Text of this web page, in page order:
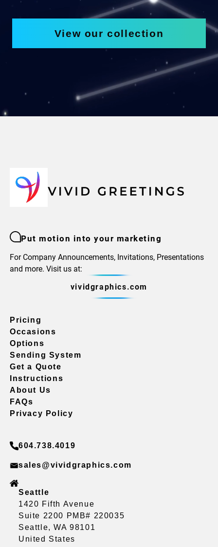
View our collection
Put motion into your marketing
For Company Announcements, Invitations, Presentations
and more. Visit us at:
vividgraphics.com
Pricing
Occasions
Options
Sending System
Get a Quote
Instructions
About Us
FAQs
Privacy Policy
604.738.4019
sales@vividgraphics.com
Seattle
1420 Fifth Avenue
Suite 2200 PMB# 220035
Seattle, WA 98101
United States